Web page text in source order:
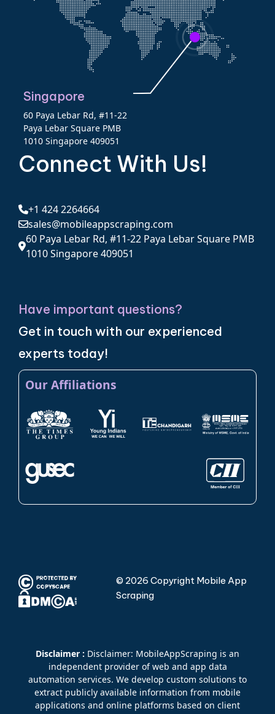
Singapore
60 Paya Lebar Rd, #11-22
Paya Lebar Square PMB
1010 Singapore 409051
Connect With Us!
+1 424 2264664
sales@mobileappscraping.com
60 Paya Lebar Rd, #11-22 Paya Lebar Square PMB
1010 Singapore 409051
Have important questions?
Get in touch with our experienced
experts today!
Our Affiliations
© 2026 Copyright Mobile App
Scraping
Disclaimer : Disclaimer: MobileAppScraping is an
independent provider of web and app data
automation services. We develop custom solutions to
extract publicly available information from mobile
applications and online platforms based on client